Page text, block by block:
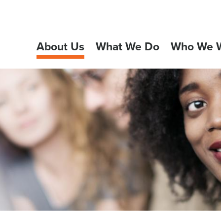
About Us What We Do Who We